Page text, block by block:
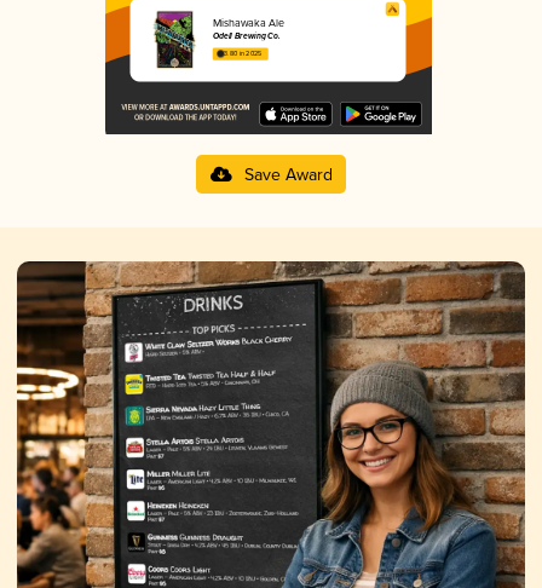
Mishawaka Ale
Odell Brewing Co.
3.80 in 2025
Save Award